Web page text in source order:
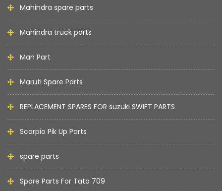
Mahindra spare parts
Mahindra truck parts
Man Part
Maruti Spare Parts
REPLACEMENT SPARES FOR suzuki SWIFT PARTS
Scorpio Pik Up Parts
spare parts
Spare Parts For Tata 709